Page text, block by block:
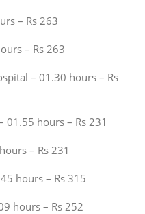
– Rs 263
– Rs 263
– 01.30 hours – Rs
01.55 hours – Rs 231
– Rs 231
hours – Rs 315
hours – Rs 252